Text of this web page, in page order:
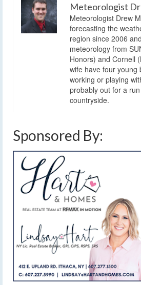
Meteorologist
Meteorologist Drew
forecasting the
region since 2006
meteorology from
Honors) and Cornell
wife have four young
working or playing
probably out for a
countryside.
Sponsored By: